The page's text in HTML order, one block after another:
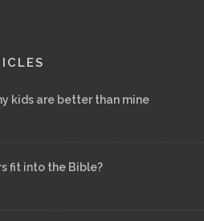
kids are better than mine
fit into the Bible?